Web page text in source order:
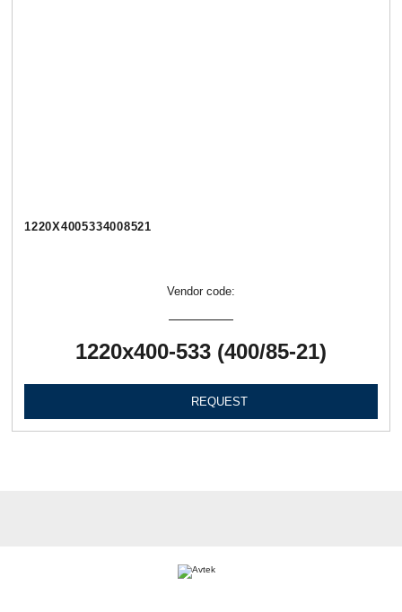
1220Х4005334008521
Vendor code:
1220х400-533 (400/85-21)
REQUEST